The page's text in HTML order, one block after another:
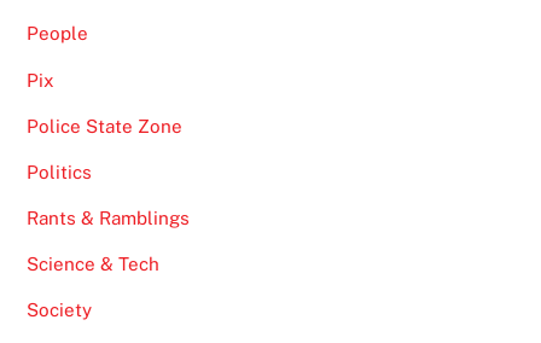
People
Pix
Police State Zone
Politics
Rants & Ramblings
Science & Tech
Society